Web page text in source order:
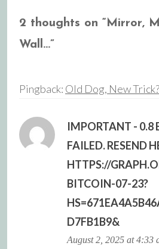
navigation
2 thoughts on “ Mirror,
Wall…”
Pingback: Old Dog, New
IMPORTANT - 0.8
FAILED. RESEND
HTTPS://
BITCOIN-07-23?
D7FB1B9&
August 2, 2025 at 4:33